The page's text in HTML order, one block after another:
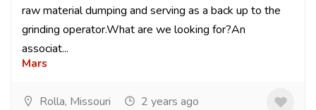
raw material dumping and serving as a back up to the
grinding operator.What are we looking for?An
associat...
Mars
Rolla, Missouri 2 years ago